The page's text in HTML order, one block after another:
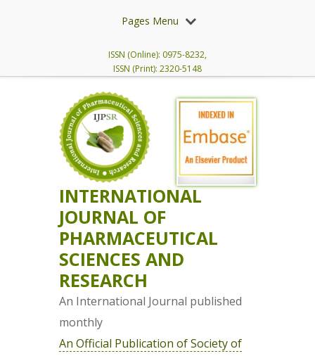
Pages Menu
ISSN (Online): 0975-8232,
ISSN (Print): 2320-5148
INTERNATIONAL
JOURNAL OF
PHARMACEUTICAL
SCIENCES AND
RESEARCH
An International Journal published
monthly
An Official Publication of Society of